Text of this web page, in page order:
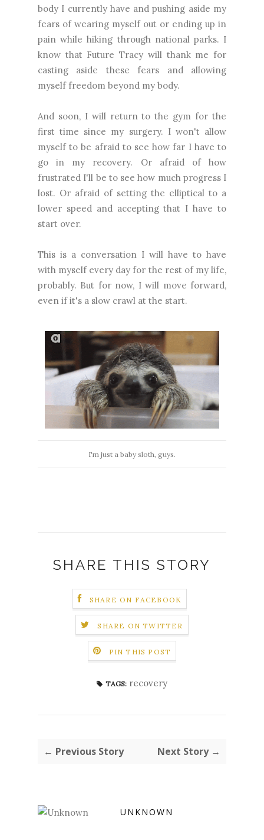
body I currently have and pushing aside my
fears of wearing myself out or ending up in
pain while hiking through national parks. I
know that Future Tracy will thank me for
casting aside these fears and allowing
myself freedom beyond my body.
And soon, I will return to the gym for the
first time since my surgery. I won't allow
myself to be afraid to see how far I have to
go in my recovery. Or afraid of how
frustrated I'll be to see how much progress I
lost. Or afraid of setting the elliptical to a
lower speed and accepting that I have to
start over.
This is a conversation I will have to have
with myself every day for the rest of my life,
probably. But for now, I will move forward,
even if it's a slow crawl at the start.
I'm just a baby sloth, guys.
SHARE THIS STORY
SHARE ON FACEBOOK
SHARE ON TWITTER
PIN THIS POST
TAGS: recovery
← Previous Story Next Story →
UNKNOWN